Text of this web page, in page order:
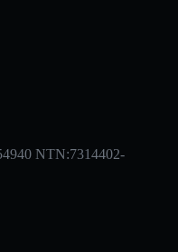
NTN:7314402-